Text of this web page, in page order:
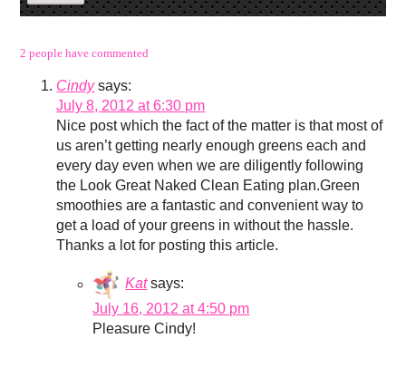
2 people have commented
Cindy says:
July 8, 2012 at 6:30 pm
Nice post which the fact of the matter is that most of
us aren’t getting nearly enough greens each and
every day even when we are diligently following
the Look Great Naked Clean Eating plan.Green
smoothies are a fantastic and convenient way to
get a load of your greens in without the hassle.
Thanks a lot for posting this article.
Kat says:
July 16, 2012 at 4:50 pm
Pleasure Cindy!